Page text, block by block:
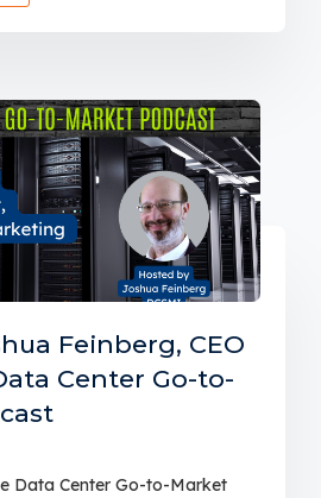
Feinberg, CEO
Center Go-to-
Data Center Go-to-Market